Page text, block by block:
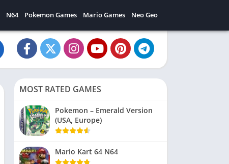
N64 Pokemon Games Mario Games Neo Geo
MOST RATED GAMES
Pokemon – Emerald Version
(USA, Europe)
Mario Kart 64 N64